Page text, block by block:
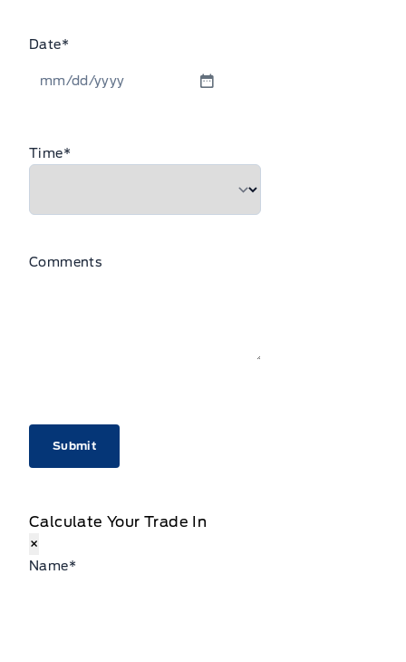
Date*
MM
slash
Time*
Comments
Calculate Your Trade In
×
Name*